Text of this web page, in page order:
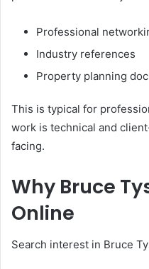
Professional
Industry references
Property planning
This is typical for
work is technical and
facing.
Why Bruce
Online
Search interest in Bruce